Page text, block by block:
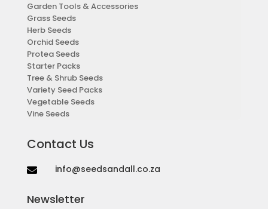
Garden Tools & Accessories
Grass Seeds
Herb Seeds
Orchid Seeds
Protea Seeds
Starter Packs
Tree & Shrub Seeds
Variety Seed Packs
Vegetable Seeds
Vine Seeds
Contact Us
 info@seedsandall.co.za
Newsletter